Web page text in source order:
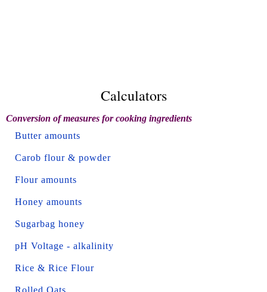
Calculators
Conversion of measures for cooking ingredients
Butter amounts
Carob flour & powder
Flour amounts
Honey amounts
Sugarbag honey
pH Voltage - alkalinity
Rice & Rice Flour
Rolled Oats